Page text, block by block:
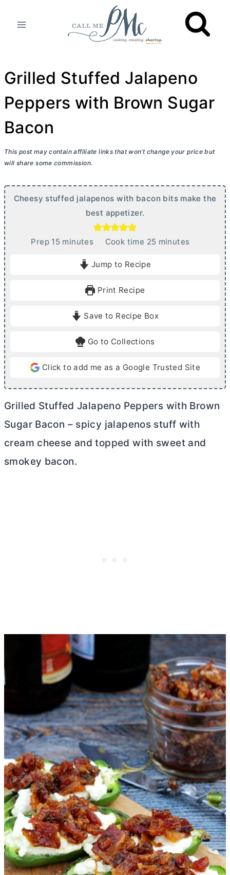
Grilled Stuffed Jalapeno
Peppers with Brown Sugar
Bacon
This post may contain affiliate links that won’t change your price but
will share some commission.
Cheesy stuffed jalapenos with bacon bits make the
best appetizer.
Prep 15mminutes Cook time 25m
e
minutes
Jump to Recipe
Print Recipe
Save to Recipe Box
Go to Collections
Click to add me as a Google Trusted Site
Grilled Stuffed Jalapeno Peppers with Brown
Sugar Bacon – spicy jalapenos stuff with
cream cheese and topped with sweet and
smokey bacon.